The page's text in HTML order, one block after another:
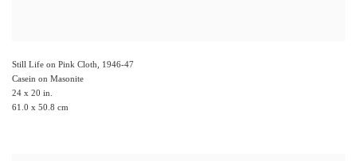
Still Life on Pink Cloth, 1946-47
Casein on Masonite
24 x 20 in.
61.0 x 50.8 cm